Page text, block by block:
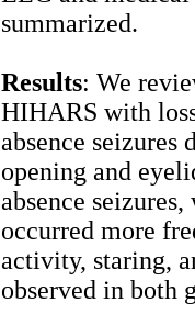
summarized.
Results: We
HIHARS with
absence
opening and
absence
occurred more
activity, staring,
observed in both